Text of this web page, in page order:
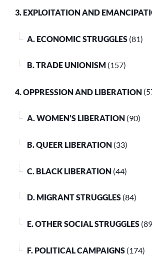
3. EXPLOITATION AND
A. ECONOMIC STRUGGLES (81)
B. TRADE UNIONISM (157)
4. OPPRESSION AND LIBERATION
A. WOMEN’S LIBERATION (90)
B. QUEER LIBERATION (33)
C. BLACK LIBERATION (44)
D. MIGRANT STRUGGLES (84)
E. OTHER SOCIAL STRUGGLES
F. POLITICAL CAMPAIGNS (174)